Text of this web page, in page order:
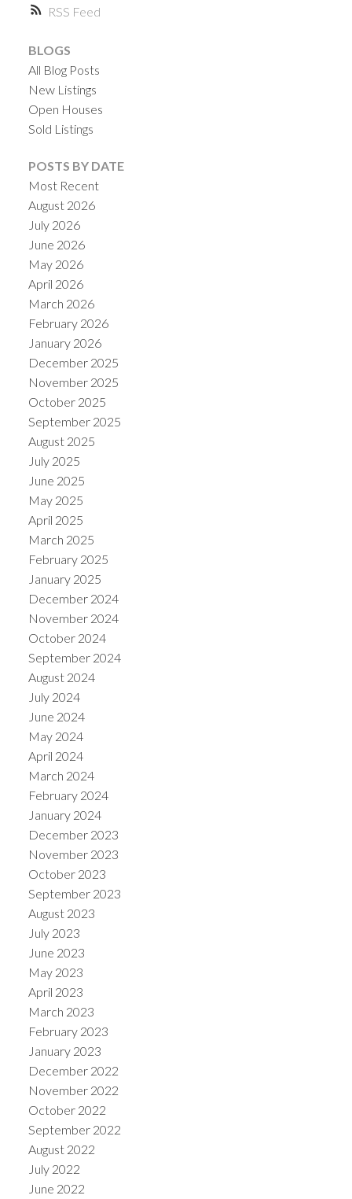
RSS
BLOGS
All Blog Posts
New Listings
Open Houses
Sold Listings
POSTS BY DATE
Most Recent
August 2026
July 2026
June 2026
May 2026
April 2026
March 2026
February 2026
January 2026
December 2025
November 2025
October 2025
September 2025
August 2025
July 2025
June 2025
May 2025
April 2025
March 2025
February 2025
January 2025
December 2024
November 2024
October 2024
September 2024
August 2024
July 2024
June 2024
May 2024
April 2024
March 2024
February 2024
January 2024
December 2023
November 2023
October 2023
September 2023
August 2023
July 2023
June 2023
May 2023
April 2023
March 2023
February 2023
January 2023
December 2022
November 2022
October 2022
September 2022
August 2022
July 2022
June 2022